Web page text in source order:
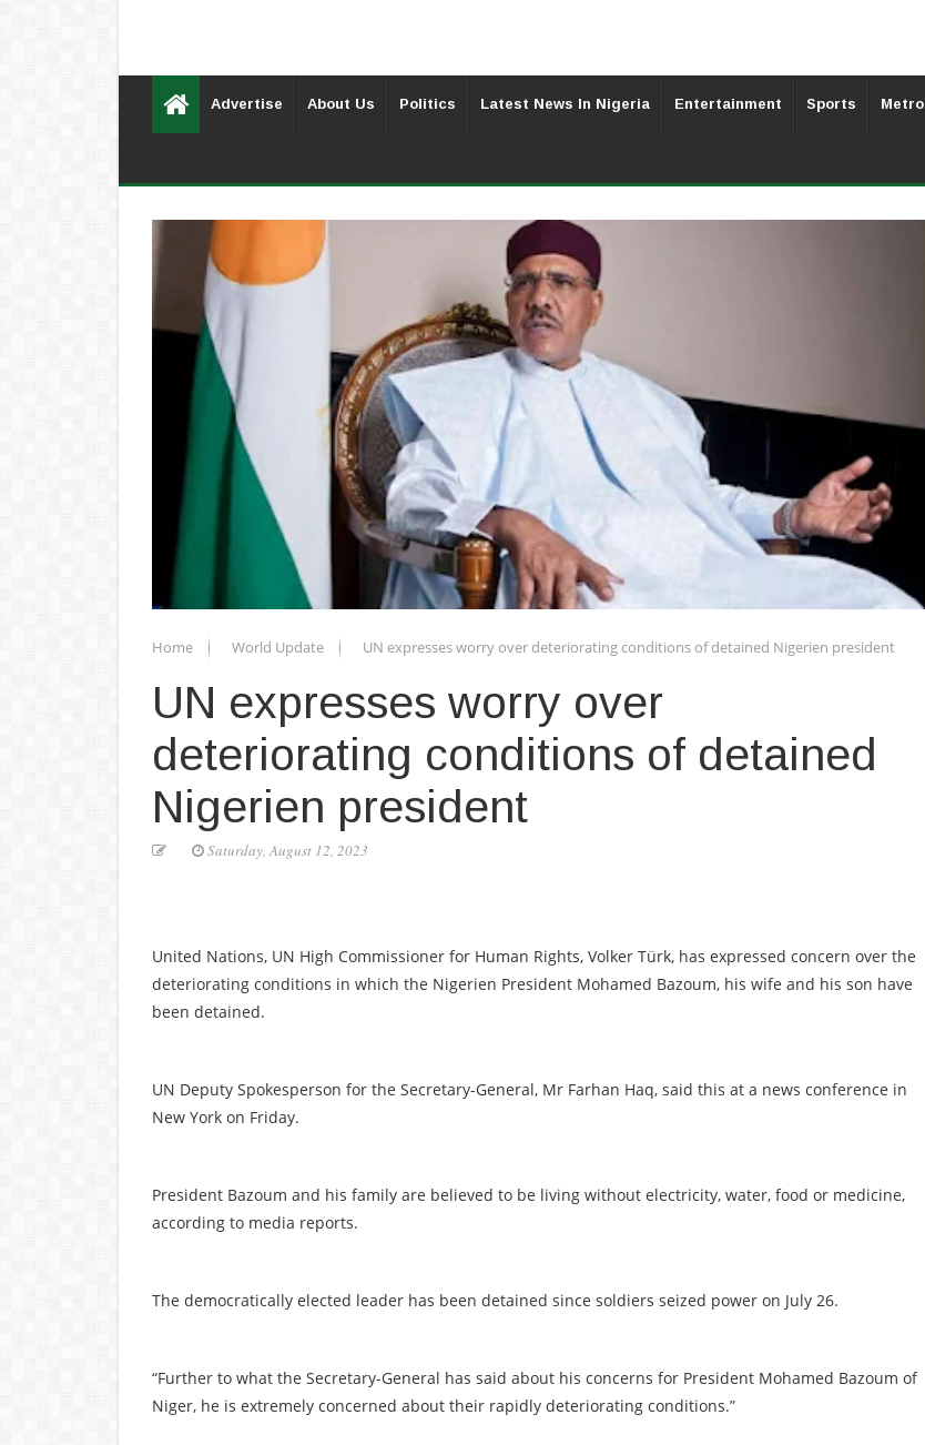
Advertise About Us Politics Latest News In Nigeria Entertainment Sports Metro
Home World Update UN expresses worry over deteriorating conditions of detained Nigerien president
UN expresses worry over
deteriorating conditions of detained
Nigerien president
Saturday, August 12, 2023
United Nations, UN High Commissioner for Human Rights, Volker Türk, has expressed concern over the
deteriorating conditions in which the Nigerien President Mohamed Bazoum, his wife and his son have
been detained.
UN Deputy Spokesperson for the Secretary-General, Mr Farhan Haq, said this at a news conference in
New York on Friday.
President Bazoum and his family are believed to be living without electricity, water, food or medicine,
according to media reports.
The democratically elected leader has been detained since soldiers seized power on July 26.
“Further to what the Secretary-General has said about his concerns for President Mohamed Bazoum of
Niger, he is extremely concerned about their rapidly deteriorating conditions.”